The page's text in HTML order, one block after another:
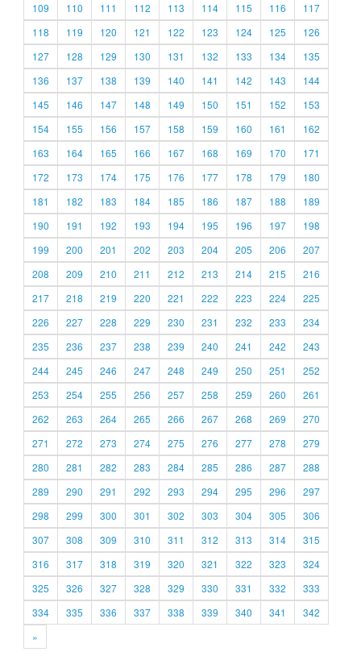
109
110 111 112 113 114 115 116
117
118
119 120 121 122 123 124 125
126
127
128 129 130 131 132 133 134
135
136
137 138 139 140 141 142 143
144
145
146 147 148 149 150 151 152
153
154
155 156 157 158 159 160 161
162
163
164 165 166 167 168 169 170
171
172
173 174 175 176 177 178 179
180
181
182 183 184 185 186 187 188
189
190
191 192 193 194 195 196 197
198
199
200 201 202 203 204 205 206
207
208
209 210 211 212 213 214 215
216
217
218 219 220 221 222 223 224
225
226
227 228 229 230 231 232 233
234
235
236 237 238 239 240 241 242
243
244
245 246 247 248 249 250 251
252
253
254 255 256 257 258 259 260
261
262
263 264 265 266 267 268 269
270
271
272 273 274 275 276 277 278
279
280
281 282 283 284 285 286 287
288
289
290 291 292 293 294 295 296
297
298
299 300 301 302 303 304 305
306
307
308 309 310 311 312 313 314
315
316
317 318 319 320 321 322 323
324
325
326 327 328 329 330 331 332
333
334
335 336 337 338 339 340 341
342
»